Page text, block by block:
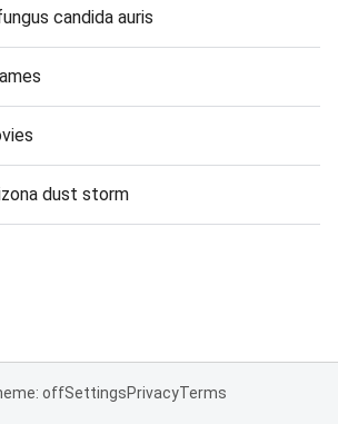
candida auris
dust storm
offSettingsPrivacyTerms